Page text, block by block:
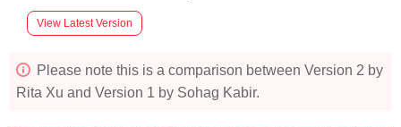
View Latest Version
Please note this is a comparison between Version 2 by
Rita Xu and Version 1 by Sohag Kabir.